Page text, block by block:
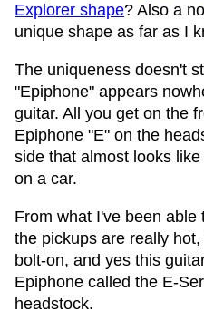
Explorer shape? Also a
unique shape as far as I
The uniqueness doesn't
"Epiphone" appears
guitar. All you get on the
Epiphone "E" on the
side that almost looks
on a car.
From what I've been able
the pickups are really
bolt-on, and yes this
Epiphone called the E-
headstock.